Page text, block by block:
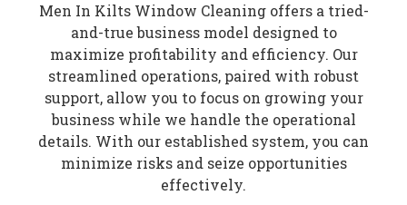
Men In Kilts Window Cleaning offers a tried-
and-true business model designed to
maximize profitability and efficiency. Our
streamlined operations, paired with robust
support, allow you to focus on growing your
business while we handle the operational
details. With our established system, you can
minimize risks and seize opportunities
effectively.